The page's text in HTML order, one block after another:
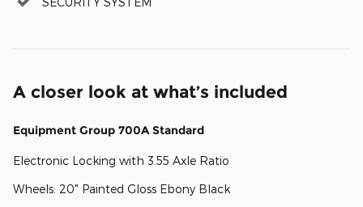
A closer look at what’s included
Equipment Group 700A Standard
Electronic Locking with 3.55 Axle Ratio
Wheels: 20" Painted Gloss Ebony Black